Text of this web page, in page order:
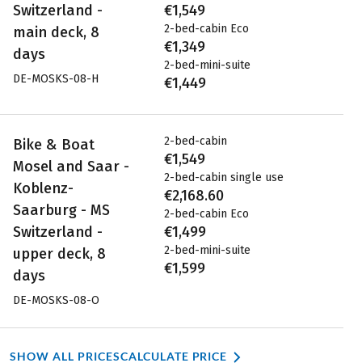
Switzerland -
main deck, 8
days
DE-MOSKS-08-H
Bike & Boat
Mosel and Saar -
Koblenz-
Saarburg - MS
Switzerland -
upper deck, 8
days
DE-MOSKS-08-O
€1,549
2-bed-cabin Eco
€1,349
2-bed-mini-suite
€1,449
2-bed-cabin
€1,549
2-bed-cabin single use
€2,168.60
2-bed-cabin Eco
€1,499
2-bed-mini-suite
€1,599
SHOW ALL PRICESCALCULATE PRICE